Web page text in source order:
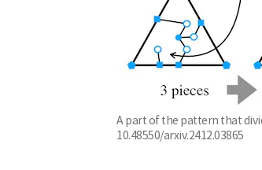
A part of the pattern that
10.48550/arxiv.2412.03865